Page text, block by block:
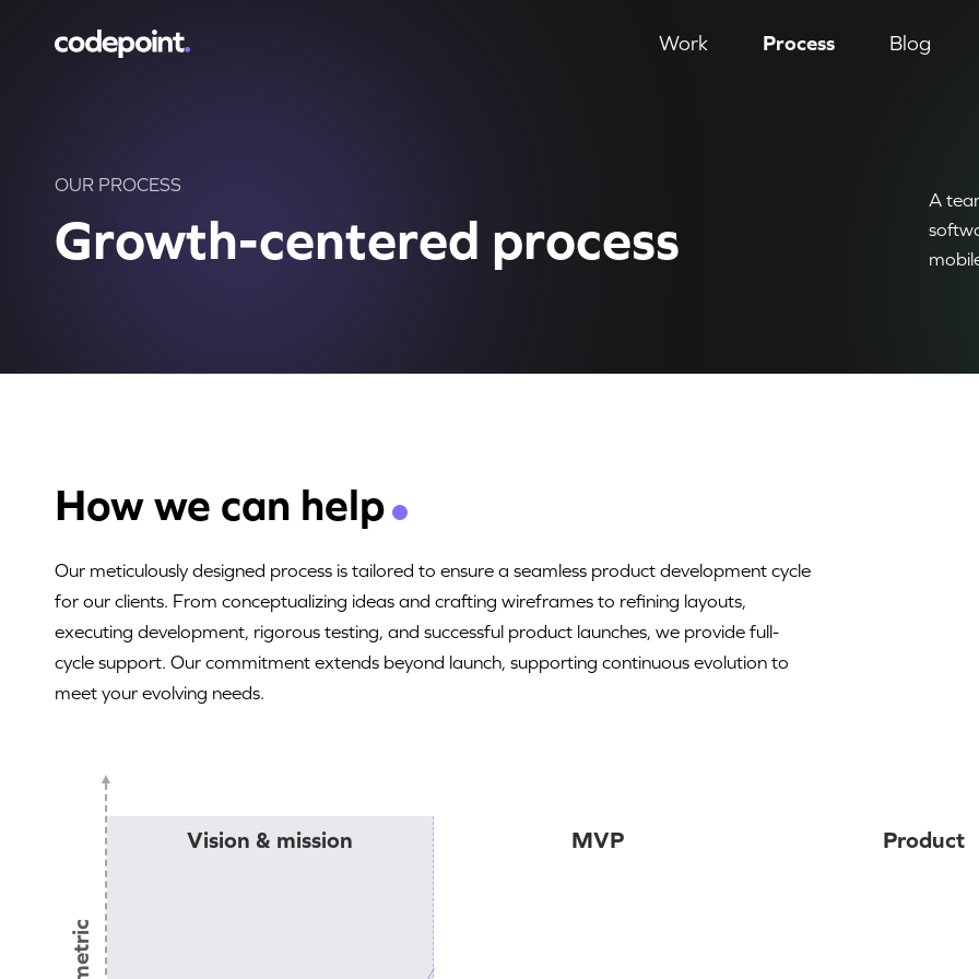
Work Process Blog
OUR PROCESS
Growth-centered process
A
How we can help
Our meticulously designed process is tailored to ensure a seamless product development cycle
for our clients. From conceptualizing ideas and crafting wireframes to refining layouts,
executing development, rigorous testing, and successful product launches, we provide full-
cycle support. Our commitment extends beyond launch, supporting continuous evolution to
meet your evolving needs.
Vision & mission MVP Product